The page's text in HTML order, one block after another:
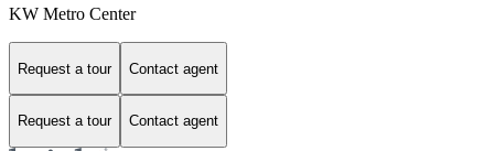
KW Metro Center
Request a tour Contact agent
Request a tour Contact agent